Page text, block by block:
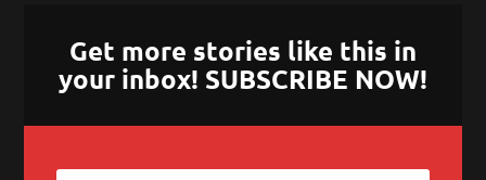
Get more stories like this in
your inbox! SUBSCRIBE NOW!